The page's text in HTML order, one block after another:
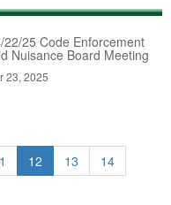
22/25 Code Enforcement
Nuisance Board Meeting
23, 2025
12 13
14